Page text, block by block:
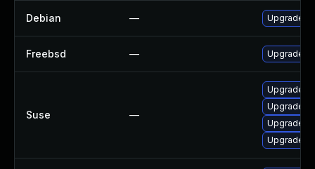
Debian — Upgrade
Freebsd — Upgrade
Suse —
Upgrade
Upgrade
Upgrade
Upgrade